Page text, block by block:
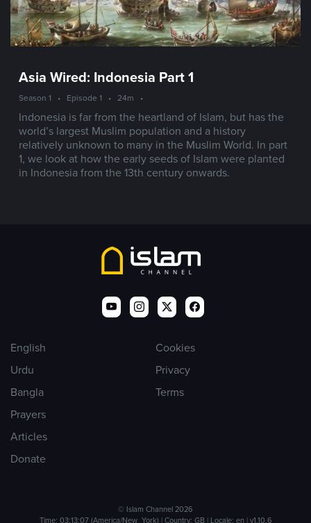
Asia Wired: Indonesia Part 1
Season 1 • Episode 1 • 24m •
Indonesia is far from the heartland of Islam, but has the
world’s largest Muslim population and a history
relatively unknown to many in the Muslim World. In part
1, we look at how the early seeds of Islam were planted
in Indonesia from the 13th century onwards.
English
Urdu
Bangla
Prayers
Articles
Donate
Cookies
Privacy
Terms
© Islam Channel 2026
Time: 03:13:07 (America/New_York) | Country: GB | Locale: en | v1.10.6